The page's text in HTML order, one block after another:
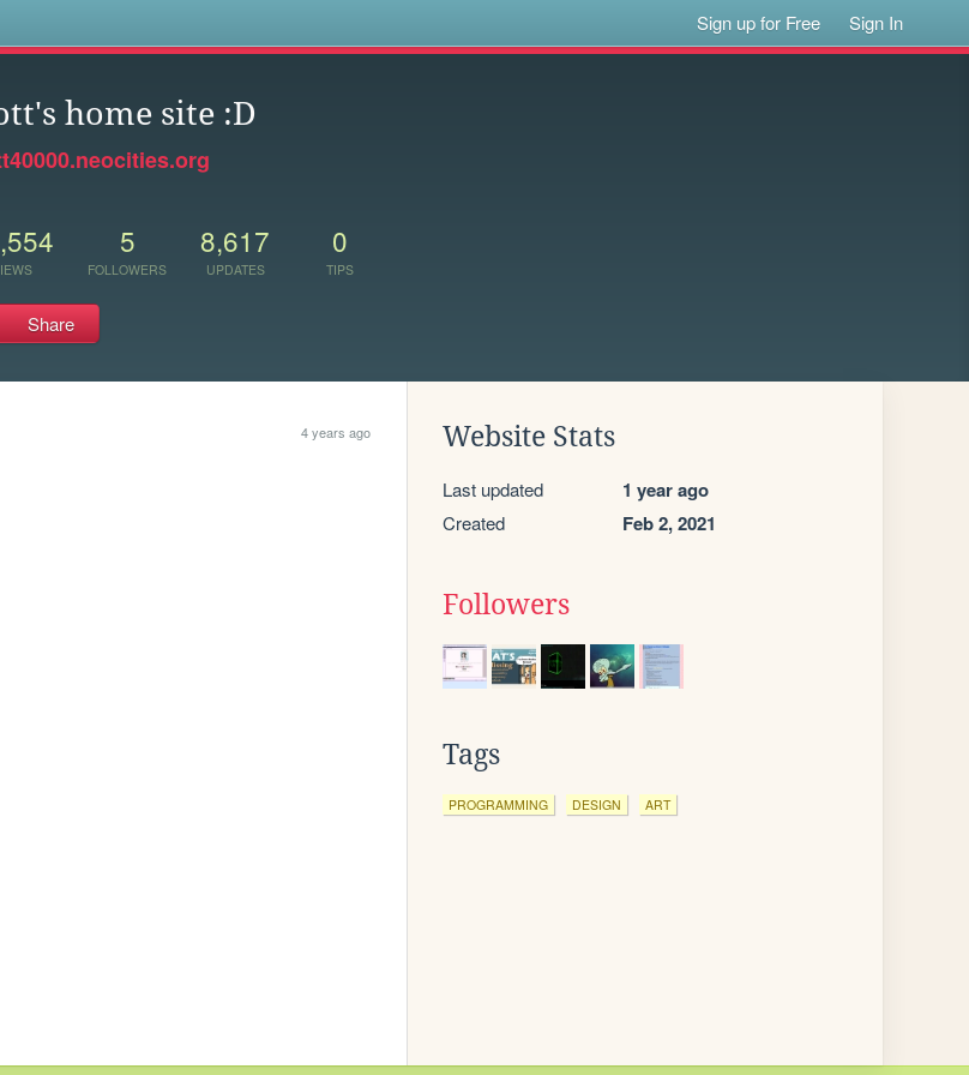
Sign up for Free Sign In
home site :D
5
FOLLOWERS
8,617
UPDATES
0
TIPS
Share
4 years ago Website Stats
Last updated 1 year ago
Created Feb 2, 2021
Followers
Tags
PROGRAMMING DESIGN ART